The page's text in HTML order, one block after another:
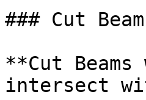
### Cut
**Cut
intersect